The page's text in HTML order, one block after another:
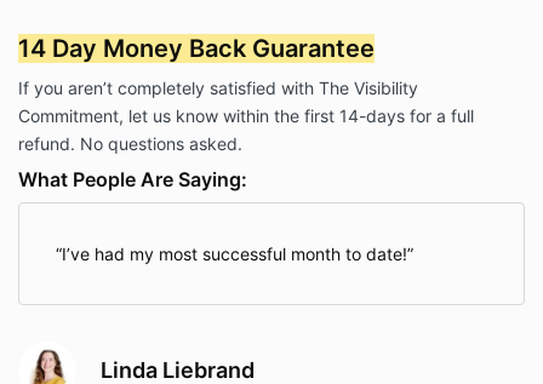
14 Day Money Back Guarantee
If you aren’t completely satisfied with The Visibility
Commitment, let us know within the first 14-days for a full
refund. No questions asked.
What People Are Saying:
I’ve had my most successful month to date!
Linda Liebrand